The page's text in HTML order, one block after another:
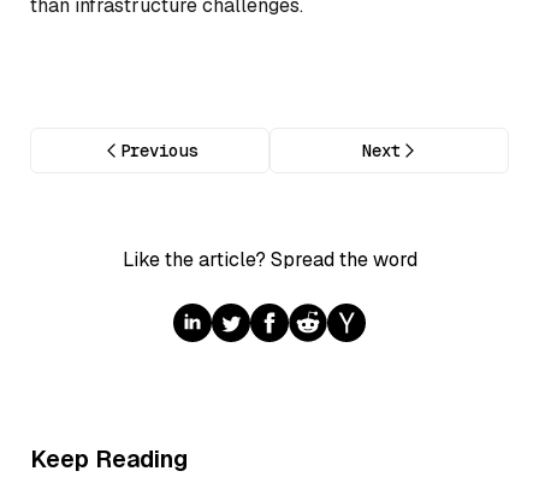
Previous Next
Like the article? Spread the word
Keep Reading